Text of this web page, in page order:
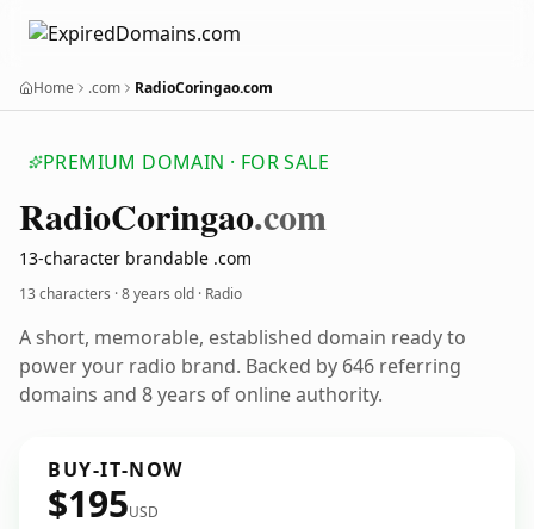
Home .com RadioCoringao.com
PREMIUM DOMAIN · FOR SALE
RadioCoringao.com
13-character brandable .com
13 characters ·8 years old · Radio
A short, memorable, established domain ready to
power your radio brand. Backed by 646 referring
domains and 8 years of online authority.
BUY-IT-NOW
$195USD